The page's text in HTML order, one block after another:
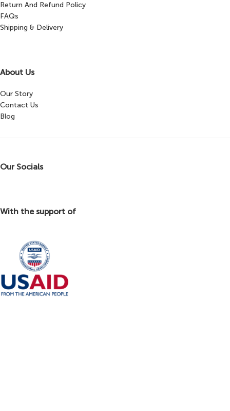
Return And Refund Policy
FAQs
Shipping & Delivery
About Us
Our Story
Contact Us
Blog
Our Socials
With the support of